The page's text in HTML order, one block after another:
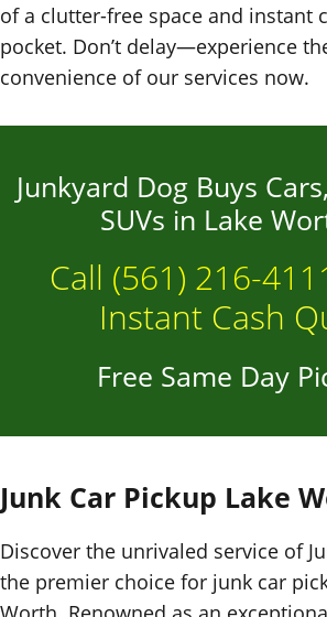
of a clutter-free space and instant
pocket. Don’t delay—experience
convenience of our services now.
Junkyard Dog Buys
SUVs in Lake
Call (561) 216-
Instant Cash
Free Same Day
Junk Car Pickup Lake
Discover the unrivaled service of
the premier choice for junk car